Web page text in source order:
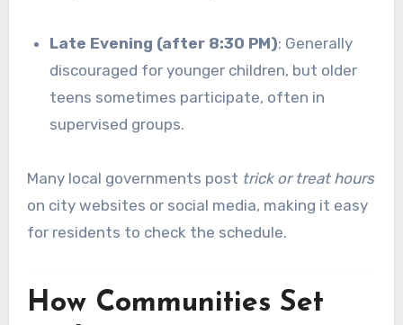
Late Evening (after 8:30 PM): Generally
discouraged for younger children, but older
teens sometimes participate, often in
supervised groups.
Many local governments post trick or treat hours
on city websites or social media, making it easy
for residents to check the schedule.
How Communities Set